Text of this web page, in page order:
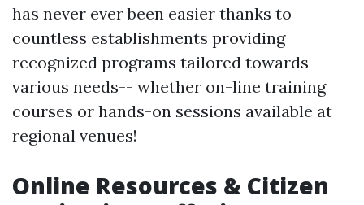
has never ever been easier thanks to
countless establishments providing
recognized programs tailored towards
various needs-- whether on-line training
courses or hands-on sessions available at
regional venues!
Online Resources & Citizen